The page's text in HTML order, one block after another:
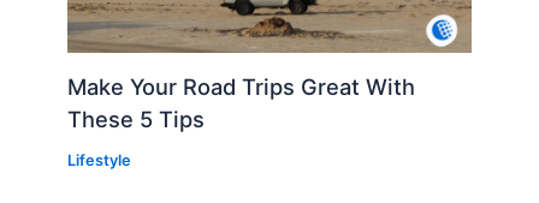
Make Your Road Trips Great With
These 5 Tips
Lifestyle